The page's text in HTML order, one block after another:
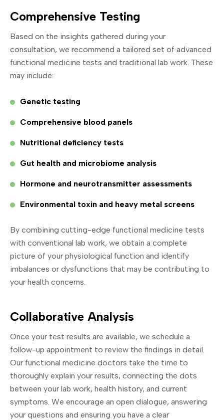
Comprehensive Testing
Based on the insights gathered during your
consultation, we recommend a tailored set of advanced
functional medicine tests and traditional lab work. These
may include:
Genetic testing
Comprehensive blood panels
Nutritional deficiency tests
Gut health and microbiome analysis
Hormone and neurotransmitter assessments
Environmental toxin and heavy metal screens
By combining cutting-edge functional medicine tests
with conventional lab work, we obtain a complete
picture of your physiological function and identify
imbalances or dysfunctions that may be contributing to
your health concerns.
Collaborative Analysis
Once your test results are available, we schedule a
follow-up appointment to review the findings in detail.
Our functional medicine doctors take the time to
thoroughly explain your results, connecting the dots
between your lab work, health history, and current
symptoms. We encourage an open dialogue, answering
your questions and ensuring you have a clear